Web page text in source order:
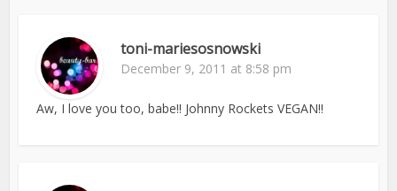
toni-mariesosnowski
December 9, 2011 at 8:58 pm
Aw, I love you too, babe!! Johnny Rockets VEGAN!!